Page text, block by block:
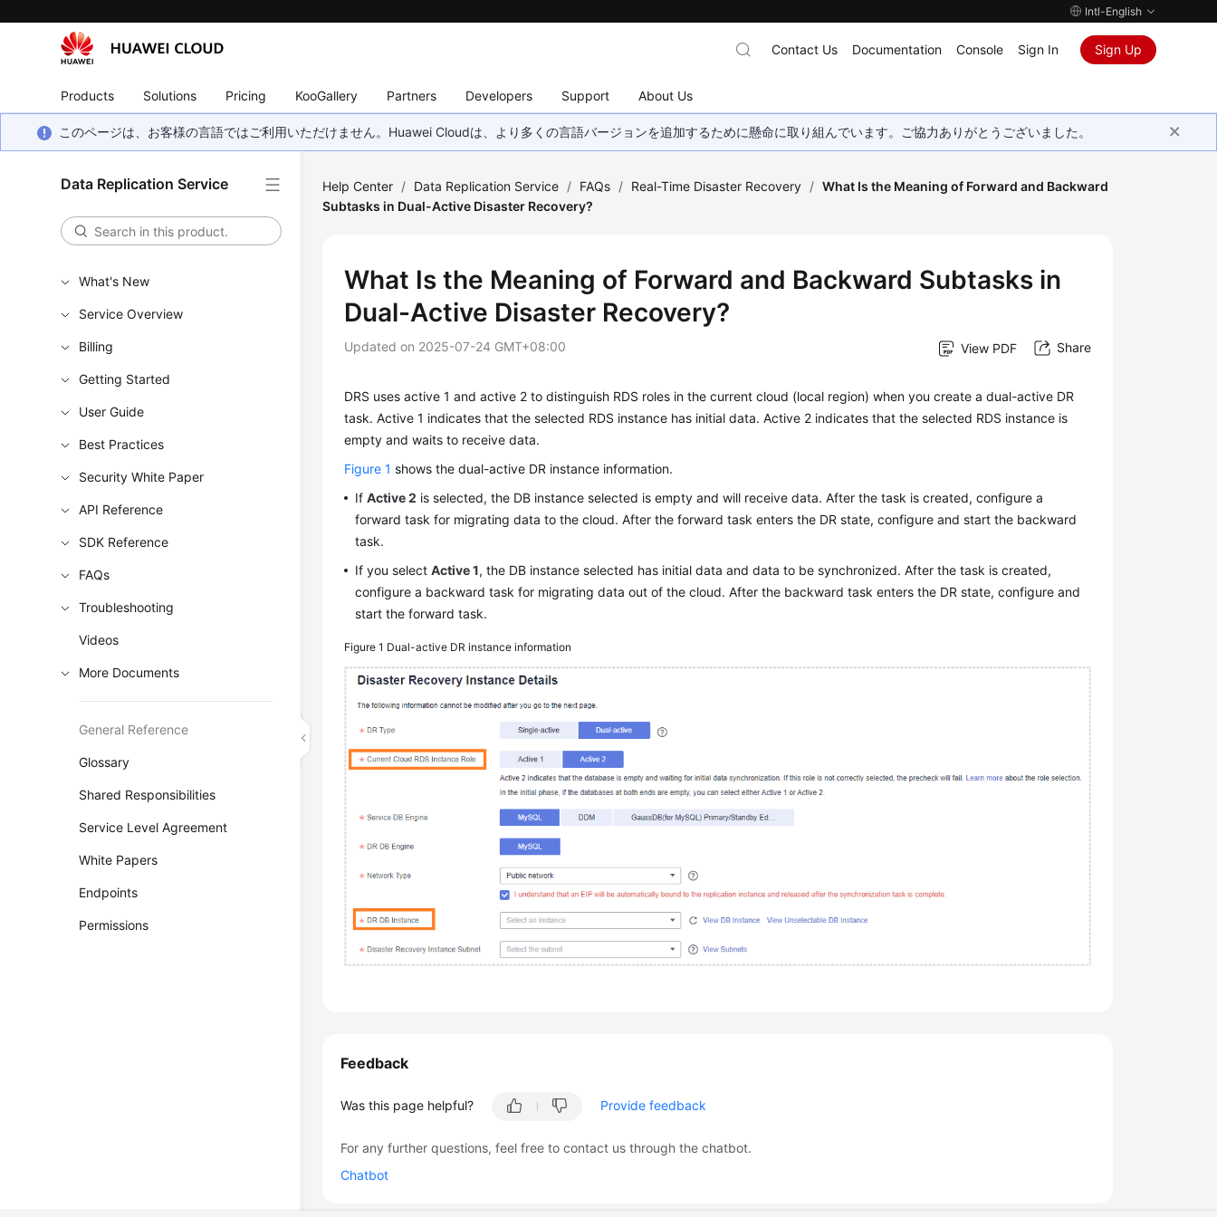
Intl-English
Products Solutions Pricing KooGallery Partners Developers Support About Us
Contact Us Documentation Console Sign In Sign Up
このページは、お客様の言語ではご利用いただけません。Huawei Cloudは、より多くの言語バージョンを追加するために懸命に取り組んでいます。ご協力ありがとうございました。
Data Replication Service
What's New
Service Overview
Billing
Getting Started
User Guide
Best Practices
Security White Paper
API Reference
SDK Reference
FAQs
Troubleshooting
Videos
More Documents
General Reference
Glossary
Shared Responsibilities
Service Level Agreement
White Papers
Endpoints
Permissions
Help Center / Data Replication Service / FAQs / Real-Time Disaster Recovery / What Is the Meaning of Forward and Backward
Subtasks in Dual-Active Disaster Recovery?
What Is the Meaning of Forward and Backward Subtasks in
Dual-Active Disaster Recovery?
Updated on 2025-07-24 GMT+08:00 View PDF Share
DRS uses active 1 and active 2 to distinguish RDS roles in the current cloud (local region) when you create a dual-active DR
task. Active 1 indicates that the selected RDS instance has initial data. Active 2 indicates that the selected RDS instance is
empty and waits to receive data.
Figure 1 shows the dual-active DR instance information.
IfActive 2 is selected, the DB instance selected is empty and will receive data. After the task is created, configure a
forward task for migrating data to the cloud. After the forward task enters the DR state, configure and start the backward
task.
If you selectActive 1, the DB instance selected has initial data and data to be synchronized. After the task is created,
configure a backward task for migrating data out of the cloud. After the backward task enters the DR state, configure and
start the forward task.
Figure 1 Dual-active DR instance information
Feedback
Was this page helpful? Provide feedback
For any further questions, feel free to contact us through the chatbot.
Chatbot